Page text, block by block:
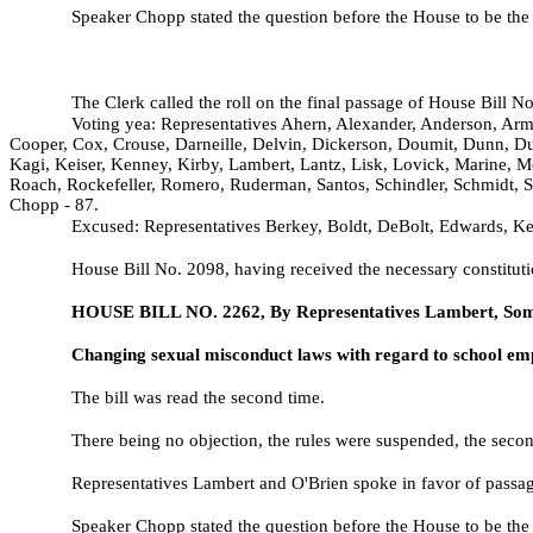
Speaker Chopp stated the question before the House to be
The Clerk called the roll on the final passage of House Bill
Voting yea: Representatives Ahern, Alexander, Anderson,
Cooper, Cox, Crouse, Darneille, Delvin, Dickerson, Doumit, Dunn,
Kagi, Keiser, Kenney, Kirby, Lambert, Lantz, Lisk, Lovick, Marine,
Roach, Rockefeller, Romero, Ruderman, Santos, Schindler,
Chopp - 87.
Excused: Representatives Berkey, Boldt, DeBolt, Edwards,
House Bill No. 2098, having received the necessary
HOUSE BILL NO. 2262, By Representatives Lambert,
Changing sexual misconduct laws with regard to school
The bill was read the second time.
There being no objection, the rules were suspended, the
Representatives Lambert and O'Brien spoke in favor of
Speaker Chopp stated the question before the House to be